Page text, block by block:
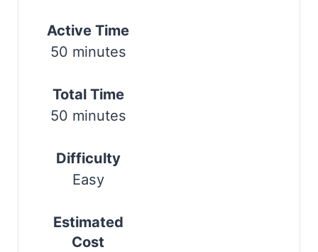
Active Time
50 minutes
Total Time
50 minutes
Difficulty
Easy
Estimated
Cost